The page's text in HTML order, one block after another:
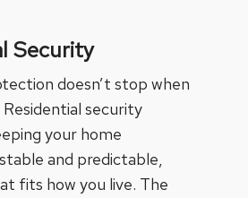
Security
doesn’t stop when
Residential security
your home
and predictable,
fits how you live. The